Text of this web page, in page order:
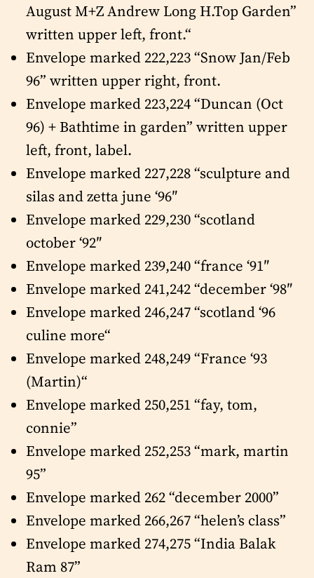
August M+Z Andrew Long H.Top Garden”
written upper left, front.“
Envelope marked 222,223 “Snow Jan/Feb
96” written upper right, front.
Envelope marked 223,224 “Duncan (Oct
96) + Bathtime in garden” written upper
left, front, label.
Envelope marked 227,228 “sculpture and
silas and zetta june ‘96″
Envelope marked 229,230 “scotland
october ‘92″
Envelope marked 239,240 “france ‘91″
Envelope marked 241,242 “december ‘98″
Envelope marked 246,247 “scotland ‘96
culine more“
Envelope marked 248,249 “France ‘93
(Martin)“
Envelope marked 250,251 “fay, tom,
connie”
Envelope marked 252,253 “mark, martin
95”
Envelope marked 262 “december 2000”
Envelope marked 266,267 “helen’s class”
Envelope marked 274,275 “India Balak
Ram 87”